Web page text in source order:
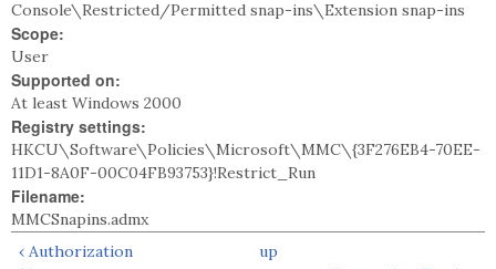
Console\Restricted/Permitted snap-ins\Extension snap-ins
Scope:
User
Supported on:
At least Windows 2000
Registry settings:
HKCU\Software\Policies\Microsoft\MMC\{3F276EB4-70EE-
11D1-8A0F-00C04FB93753}!Restrict_Run
Filename:
MMCSnapins.admx
‹ Authorization
up